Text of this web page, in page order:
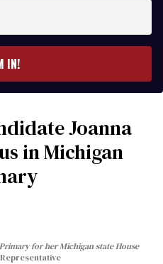
IN!
Joanna
in Michigan
for her Michigan state House